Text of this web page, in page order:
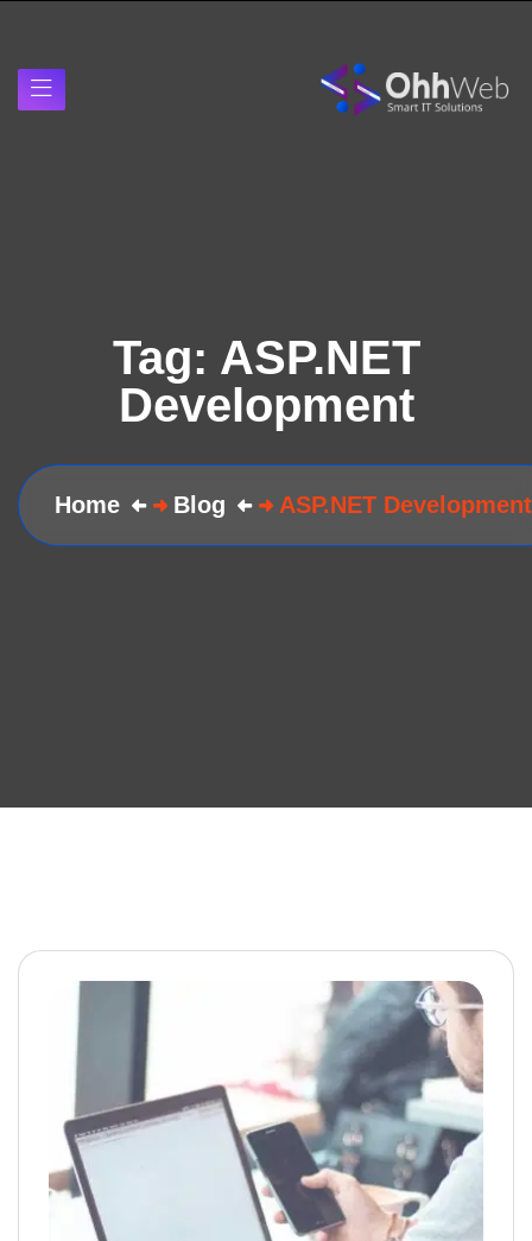
Tag: ASP.NET
Development
Home Blog ASP.NET Development